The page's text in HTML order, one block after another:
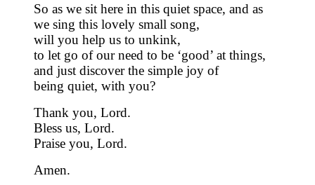
So as we sit here in this quiet space, and as
we sing this lovely small song,
will you help us to unkink,
to let go of our need to be ‘good’ at things,
and just discover the simple joy of
being quiet, with you?
Thank you, Lord.
Bless us, Lord.
Praise you, Lord.
Amen.